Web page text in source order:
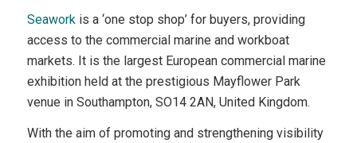
Seawork is a ‘one stop shop’ for buyers, providing
access to the commercial marine and workboat
markets. It is the largest European commercial marine
exhibition held at the prestigious Mayflower Park
venue in Southampton, SO14 2AN, United Kingdom.
With the aim of promoting and strengthening visibility